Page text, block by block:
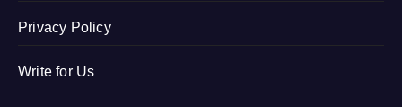
Privacy Policy
Write for Us